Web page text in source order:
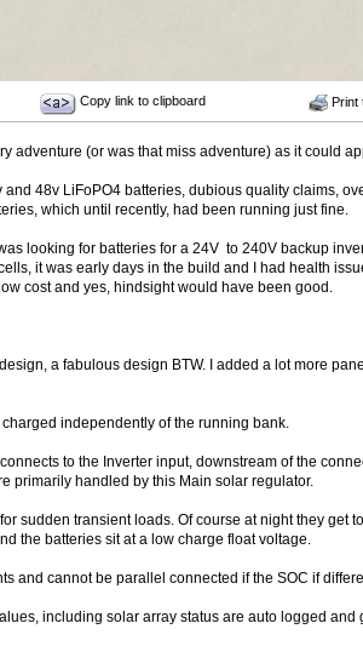
Copy link to clipboard Print
adventure (or was that miss adventure) as it could
48v LiFoPO4 batteries, dubious quality claims,
which until recently, had been running just fine.
looking for batteries for a 24V to 240V backup
it was early days in the build and I had health
cost and yes, hindsight would have been good.
a fabulous design BTW. I added a lot more
independently of the running bank.
to the Inverter input, downstream of the
primarily handled by this Main solar regulator.
sudden transient loads. Of course at night they get
the batteries sit at a low charge float voltage.
and cannot be parallel connected if the SOC if
including solar array status are auto logged and